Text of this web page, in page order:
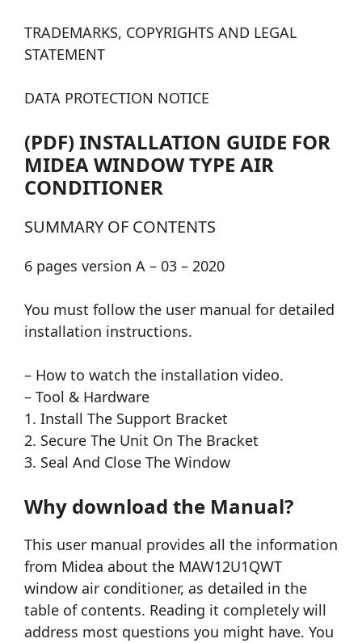
TRADEMARKS, COPYRIGHTS AND LEGAL
STATEMENT
DATA PROTECTION NOTICE
(PDF) INSTALLATION GUIDE FOR
MIDEA WINDOW TYPE AIR
CONDITIONER
SUMMARY OF CONTENTS
6 pages version A – 03 – 2020
You must follow the user manual for detailed
installation instructions.
– How to watch the installation video.
– Tool & Hardware
1. Install The Support Bracket
2. Secure The Unit On The Bracket
3. Seal And Close The Window
Why download the Manual?
This user manual provides all the information
from Midea about the MAW12U1QWT
window air conditioner, as detailed in the
table of contents. Reading it completely will
address most questions you might have. You